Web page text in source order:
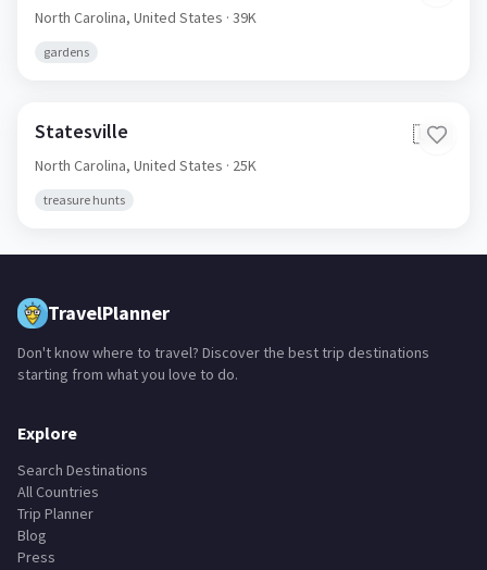
North Carolina, United States · 39K
gardens
Statesville 🇺🇸
North Carolina, United States · 25K
treasure hunts
TravelPlanner
Don't know where to travel? Discover the best trip destinations
starting from what you love to do.
Explore
Search Destinations
All Countries
Trip Planner
Blog
Press